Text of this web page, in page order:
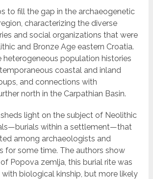
to fill the gap in the archaeogenetic
characterizing the diverse
and social organizations that were
and Bronze Age eastern Croatia.
heterogeneous population histories
coastal and inland
and connections with
north in the Carpathian Basin.
light on the subject of Neolithic
within a settlement—that
among archaeologists and
for some time. The authors show
Popova zemlja, this burial rite was
biological kinship, but more likely